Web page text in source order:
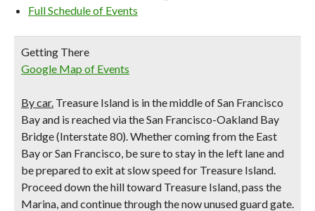
Full Schedule of Events
Getting There
Google Map of Events
By car. Treasure Island is in the middle of San Francisco
Bay and is reached via the San Francisco-Oakland Bay
Bridge (Interstate 80). Whether coming from the East
Bay or San Francisco, be sure to stay in the left lane and
be prepared to exit at slow speed for Treasure Island.
Proceed down the hill toward Treasure Island, pass the
Marina, and continue through the now unused guard gate.